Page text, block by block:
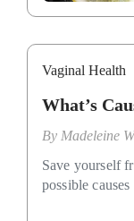
Vaginal Health
What’s
By Madeleine
Save yourself
possible